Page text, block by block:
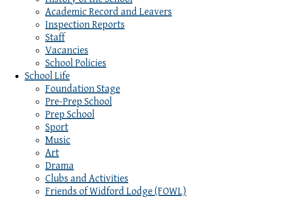
Academic Record and Leavers
Inspection Reports
Staff
Vacancies
School Policies
School Life
Foundation Stage
Pre-Prep School
Prep School
Sport
Music
Art
Drama
Clubs and Activities
Friends of Widford Lodge (FOWL)